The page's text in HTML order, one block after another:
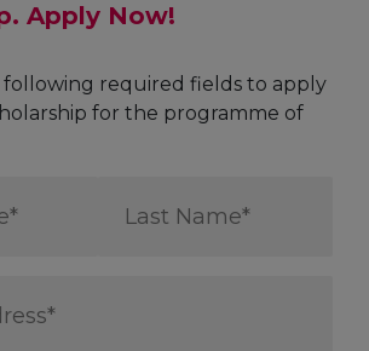
Apply Now!
required fields to apply
for the programme of
Name